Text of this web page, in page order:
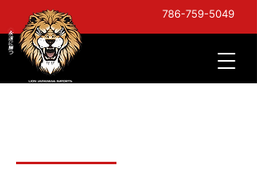
786-759-5049